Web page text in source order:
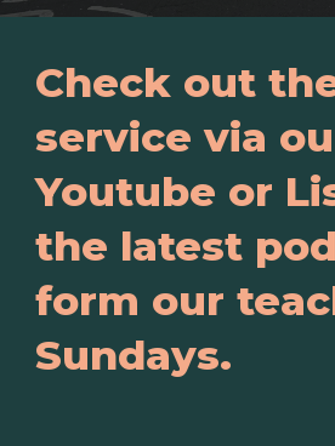
Check out
service via
Youtube or
the latest
form our
Sundays.